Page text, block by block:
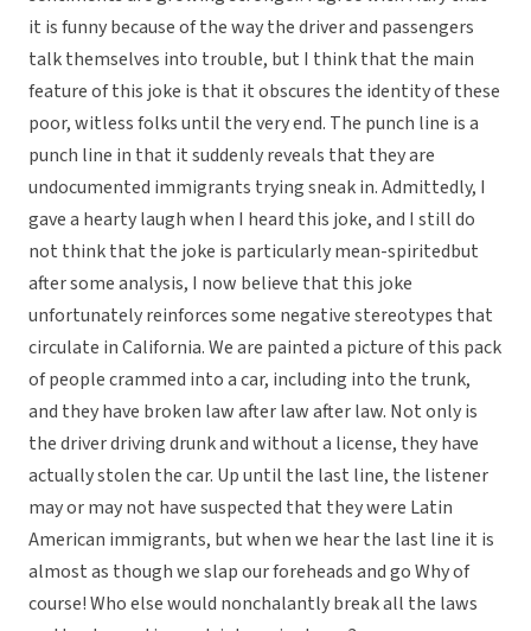
it is funny because of the way the driver and passengers
talk themselves into trouble, but I think that the main
feature of this joke is that it obscures the identity of these
poor, witless folks until the very end. The punch line is a
punch line in that it suddenly reveals that they are
undocumented immigrants trying sneak in. Admittedly, I
gave a hearty laugh when I heard this joke, and I still do
not think that the joke is particularly mean-spiritedbut
after some analysis, I now believe that this joke
unfortunately reinforces some negative stereotypes that
circulate in California. We are painted a picture of this pack
of people crammed into a car, including into the trunk,
and they have broken law after law after law. Not only is
the driver driving drunk and without a license, they have
actually stolen the car. Up until the last line, the listener
may or may not have suspected that they were Latin
American immigrants, but when we hear the last line it is
almost as though we slap our foreheads and go Why of
course! Who else would nonchalantly break all the laws